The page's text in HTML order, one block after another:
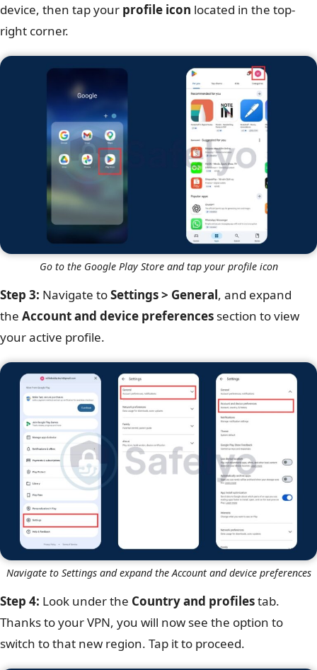
device, then tap your profile icon located in the top-
right corner.
Go to the Google Play Store and tap your profile icon
Step 3: Navigate toSettings > General, and expand
the Account and device preferences section to view
your active profile.
Navigate to Settings and expand the Account and device preferences
Step 4: Look under the Country and profilestab.
Thanks to your VPN, you will now see the option to
switch to that new region. Tap it to proceed.